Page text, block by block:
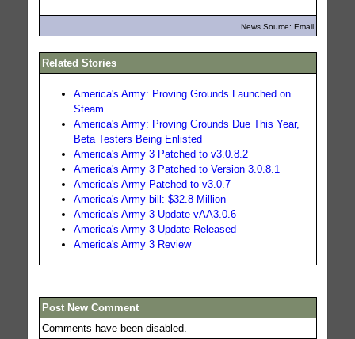
News Source: Email
Related Stories
America's Army: Proving Grounds Launched on
Steam
America's Army: Proving Grounds Due This Year,
Beta Testers Being Enlisted
America's Army 3 Patched to v3.0.8.2
America's Army 3 Patched to Version 3.0.8.1
America's Army Patched to v3.0.7
America's Army bill: $32.8 Million
America's Army 3 Update vAA3.0.6
America's Army 3 Update Released
America's Army 3 Review
Post New Comment
Comments have been disabled.